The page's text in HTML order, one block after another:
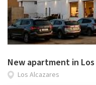
New apartment in
Los Alcazares